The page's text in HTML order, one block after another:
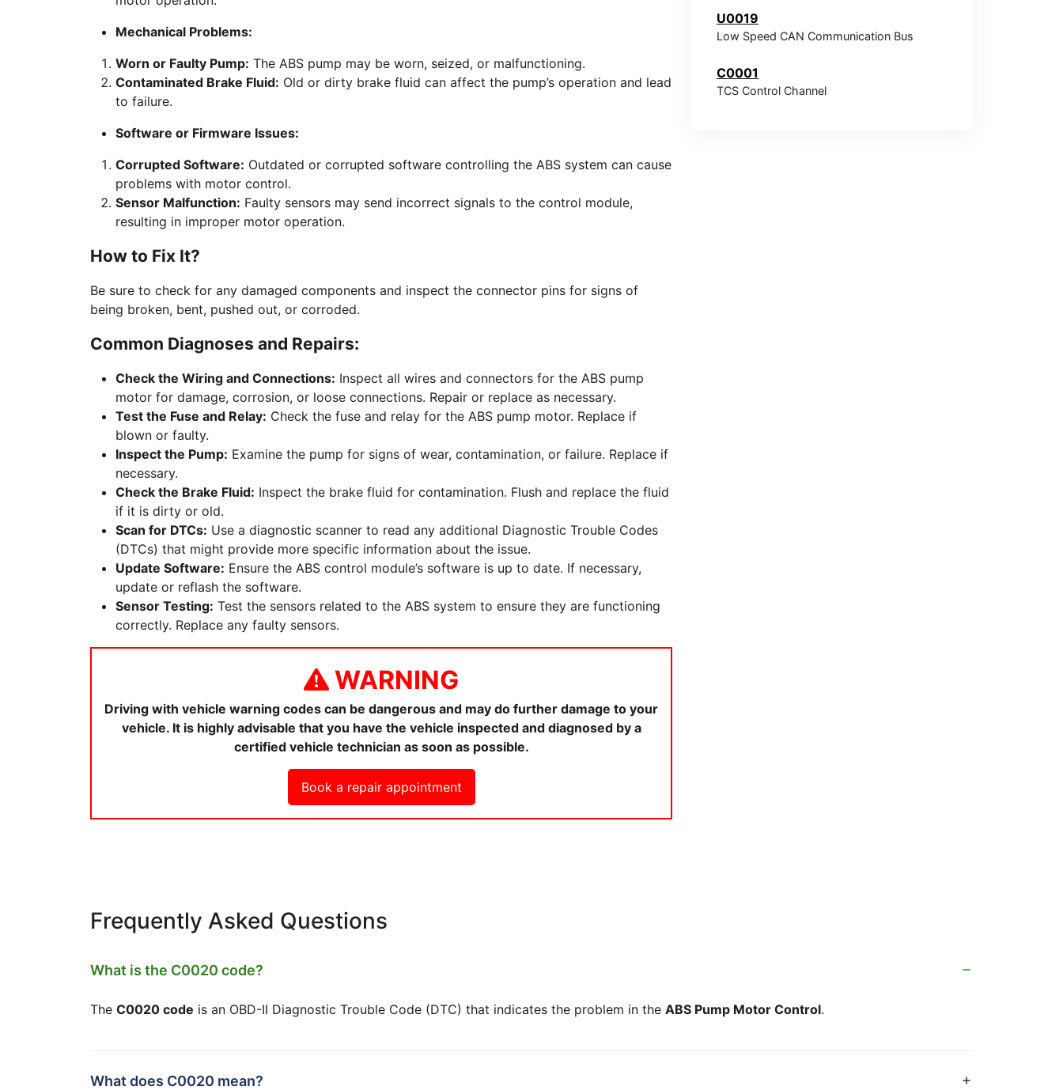
Mechanical Problems:
Worn or Faulty Pump: The ABS pump may be worn, seized, or malfunctioning.
Contaminated Brake Fluid: Old or dirty brake fluid can affect the pump’s operation and lead
to failure.
Software or Firmware Issues:
Corrupted Software: Outdated or corrupted software controlling the ABS system can cause
problems with motor control.
Sensor Malfunction: Faulty sensors may send incorrect signals to the control module,
resulting in improper motor operation.
How to Fix It?
Be sure to check for any damaged components and inspect the connector pins for signs of
being broken, bent, pushed out, or corroded.
Common Diagnoses and Repairs:
Check the Wiring and Connections: Inspect all wires and connectors for the ABS pump
motor for damage, corrosion, or loose connections. Repair or replace as necessary.
Test the Fuse and Relay: Check the fuse and relay for the ABS pump motor. Replace if
blown or faulty.
Inspect the Pump: Examine the pump for signs of wear, contamination, or failure. Replace if
necessary.
Check the Brake Fluid: Inspect the brake fluid for contamination. Flush and replace the fluid
if it is dirty or old.
Scan for DTCs: Use a diagnostic scanner to read any additional Diagnostic Trouble Codes
(DTCs) that might provide more specific information about the issue.
Update Software: Ensure the ABS control module’s software is up to date. If necessary,
update or reflash the software.
Sensor Testing: Test the sensors related to the ABS system to ensure they are functioning
correctly. Replace any faulty sensors.
WARNING
Driving with vehicle warning codes can be dangerous and may do further damage to your
vehicle. It is highly advisable that you have the vehicle inspected and diagnosed by a
certified vehicle technician as soon as possible.
Book a repair appointment
U0019
Low Speed CAN Communication Bus
C0001
TCS Control Channel
Frequently Asked Questions
What is the C0020 code?
The C0020 code is an OBD-II Diagnostic Trouble Code (DTC) that indicates the problem in the ABS Pump Motor Control.
What does C0020 mean?